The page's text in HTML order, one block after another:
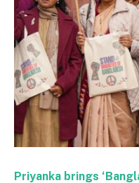
Priyanka brings